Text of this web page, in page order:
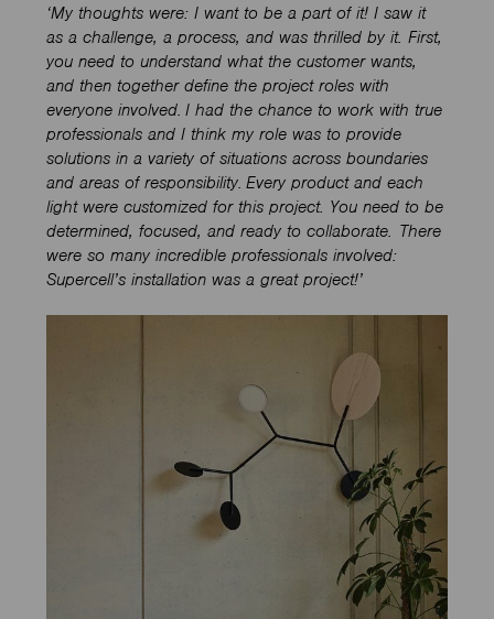
‘My thoughts were: I want to be a part of it! I saw it
as a challenge, a process, and was thrilled by it. First,
you need to understand what the customer wants,
and then together define the project roles with
everyone involved. I had the chance to work with true
professionals and I think my role was to provide
solutions in a variety of situations across boundaries
and areas of responsibility. Every product and each
light were customized for this project. You need to be
determined, focused, and ready to collaborate. There
were so many incredible professionals involved:
Supercell’s installation was a great project!’